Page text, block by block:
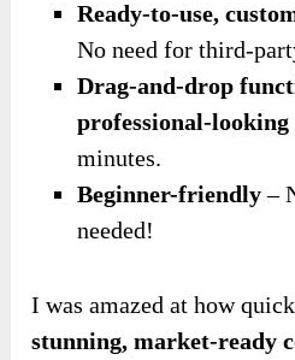
Ready-to-use,
No need for third-
Drag-and-drop
professional-looking
minutes.
Beginner-friendly–
needed!
I was amazed at how
stunning, market-ready